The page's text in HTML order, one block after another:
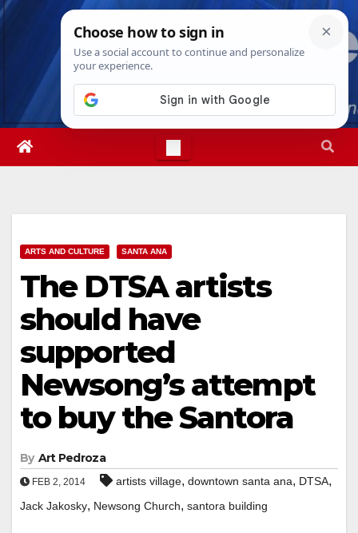
Skip
Sat. Aug 8th, 20261:24:05 PM
ARTS AND CULTURE SANTA ANA
The DTSA artists
should have
supported
Newsong’s attempt
to buy the Santora
By Art Pedroza
FEB 2, 2014 artists village, downtown santa ana, DTSA,
Jack Jakosky, Newsong Church, santora building